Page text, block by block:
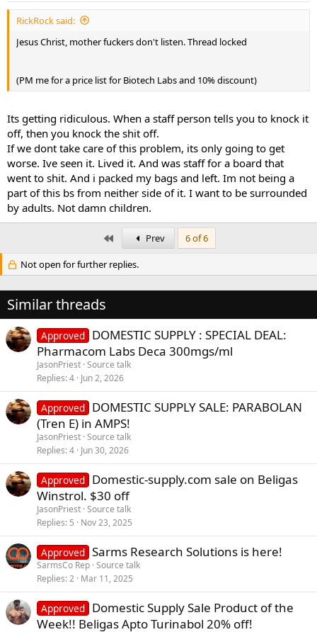
RickRock said:
Jesus Christ, mother fuckers don't listen. Thread locked
(PM me for a price list for Biotech Labs and 10% discount)
Its getting ridiculous. When a staff person tells you to knock it
off, then you knock the shit off.
If we dont take care of this problem, its only going to get
worse. Ive seen it. Lived it. And was staff for a board that
went to shit. And i packed my bags and left. Im not being a
part of this bs from neither side of it. I want to be surrounded
by adults. Not damn children.
Prev 6 of 6
Not open for further replies.
Similar threads
Approved DOMESTIC SUPPLY : SPECIAL DEAL:
Pharmacom Labs Deca 300mgs/ml
JasonPriest Source talk
Replies 4 Jun 2, 2026
Approved DOMESTIC SUPPLY SALE: PARABOLAN
(Tren E) in AMPS!
JasonPriest Source talk
Replies 4 Jun 30, 2026
Approved Domestic-supply.com sale on Beligas
Winstrol. $30 off
JasonPriest Source talk
Replies 5 Nov 23, 2025
Approved Sarms Research Solutions is here!
SarmsCo Rep Source talk
Replies 2 Mar 11, 2025
Approved Domestic Supply Sale Product of the
Week!! Beligas Apto Turinabol 20% off!